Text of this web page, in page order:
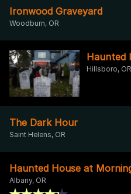
Ironwood Graveyard
Woodburn, OR
Haunted
Hillsboro, OR
The Dark Hour
Saint Helens, OR
Haunted House at
Albany, OR